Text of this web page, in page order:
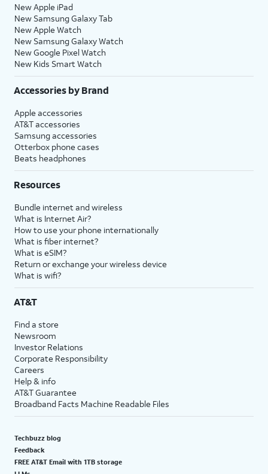
New Apple iPad
New Samsung Galaxy Tab
New Apple Watch
New Samsung Galaxy Watch
New Google Pixel Watch
New Kids Smart Watch
Accessories by Brand
Apple accessories
AT&T accessories
Samsung accessories
Otterbox phone cases
Beats headphones
Resources
Bundle internet and wireless
What is Internet Air?
How to use your phone internationally
What is fiber internet?
What is eSIM?
Return or exchange your wireless device
What is wifi?
AT&T
Find a store
Newsroom
Investor Relations
Corporate Responsibility
Careers
Help & info
AT&T Guarantee
Broadband Facts Machine Readable Files
Techbuzz blog
Feedback
FREE AT&T Email with 1TB storage